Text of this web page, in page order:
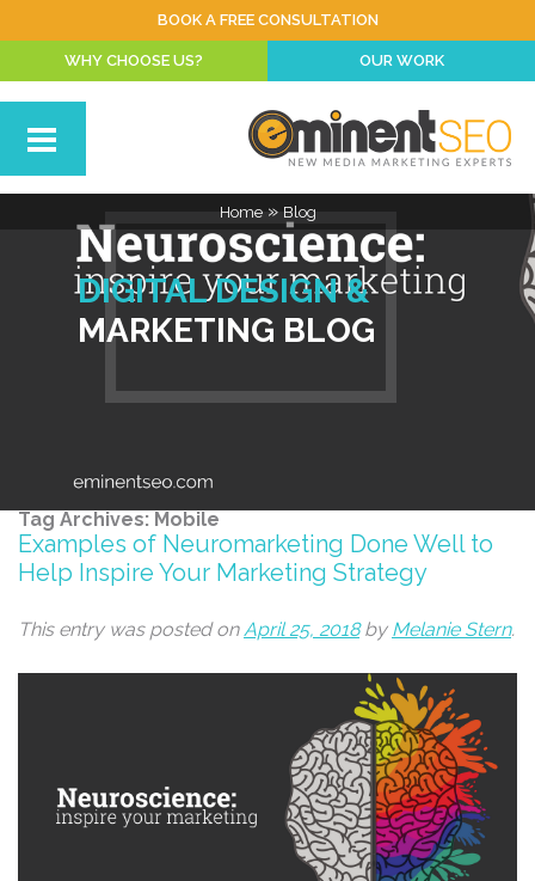
BOOK A FREE CONSULTATION
WHY CHOOSE US? OUR WORK
Home» Blog
DIGITAL DESIGN &
MARKETING BLOG
Tag Archives: Mobile
Examples of Neuromarketing Done Well to
Help Inspire Your Marketing Strategy
This entry was posted onApril 25, 2018by Melanie Stern.